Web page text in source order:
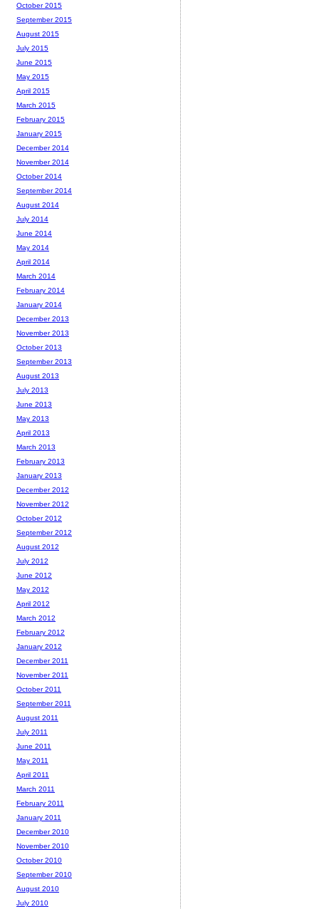
October 2015
September 2015
August 2015
July 2015
June 2015
May 2015
April 2015
March 2015
February 2015
January 2015
December 2014
November 2014
October 2014
September 2014
August 2014
July 2014
June 2014
May 2014
April 2014
March 2014
February 2014
January 2014
December 2013
November 2013
October 2013
September 2013
August 2013
July 2013
June 2013
May 2013
April 2013
March 2013
February 2013
January 2013
December 2012
November 2012
October 2012
September 2012
August 2012
July 2012
June 2012
May 2012
April 2012
March 2012
February 2012
January 2012
December 2011
November 2011
October 2011
September 2011
August 2011
July 2011
June 2011
May 2011
April 2011
March 2011
February 2011
January 2011
December 2010
November 2010
October 2010
September 2010
August 2010
July 2010